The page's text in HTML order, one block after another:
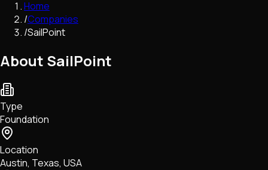
Regulation
Exchanges
Macroeconomics
Network Upgrades
DeFi
Tech • Research • Wallets
Home
/Companies
/SailPoint
About SailPoint
Type
Foundation
Location
Austin, Texas, USA